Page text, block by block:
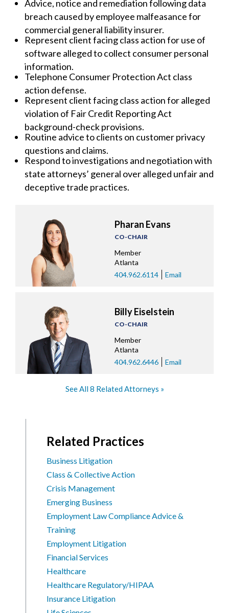
Advice, notice and remediation following data
breach caused by employee malfeasance for
commercial general liability insurer.
Represent client facing class action for use of
software alleged to collect consumer personal
information.
Telephone Consumer Protection Act class
action defense.
Represent client facing class action for alleged
violation of Fair Credit Reporting Act
background-check provisions.
Routine advice to clients on customer privacy
questions and claims.
Respond to investigations and negotiation with
state attorneys’ general over alleged unfair and
deceptive trade practices.
Pharan Evans
CO-CHAIR
Member
Atlanta
404.962.6114
Email
Billy Eiselstein
CO-CHAIR
Member
Atlanta
404.962.6446
Email
See All 8 Related Attorneys
Related Practices
Business Litigation
Class & Collective Action
Crisis Management
Emerging Business
Employment Law Compliance Advice &
Training
Employment Litigation
Financial Services
Healthcare
Healthcare Regulatory/HIPAA
Insurance Litigation